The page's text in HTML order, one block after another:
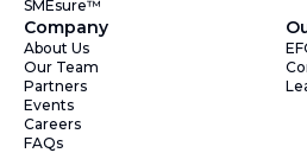
SMEsure™
Company
About Us
Our Team
Partners
Events
Careers
FAQs